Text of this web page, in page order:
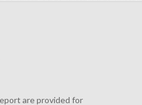
are provided for